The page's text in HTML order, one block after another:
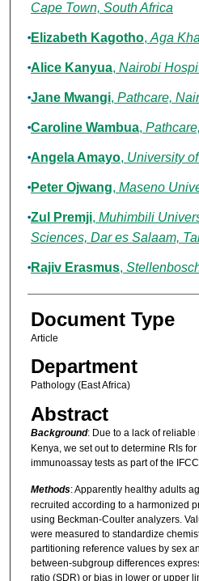
Cape Town, South Africa
Elizabeth Kagotho, Aga
Alice Kanyua, Nairobi
Jane Mwangi, Pathcare,
Caroline Wambua,
Angela Amayo, University
Peter Ojwang, Maseno
Zul Premji, Muhimbili
Sciences, Dar es Salaam,
Rajiv Erasmus,
Document Type
Article
Department
Pathology (East Africa)
Abstract
Background: Due to a lack of
Kenya, we set out to determine RIs
immunoassay tests as part of the
Methods: Apparently healthy adults
recruited according to a harmonized
using Beckman-Coulter analyzers.
were measured to standardize
partitioning reference values by sex
between-subgroup differences
ratio (SDR) or bias in lower or upper